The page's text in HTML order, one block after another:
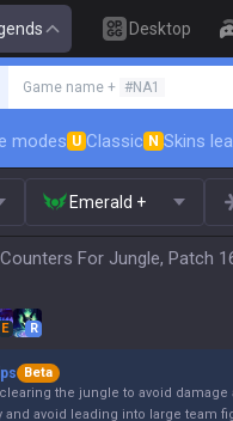
Desktop
Game name + #NA1
modes U Classic N Skins
Emerald +
Counters For Jungle, Patch
E R
Beta
the jungle to avoid
and avoid leading into large team